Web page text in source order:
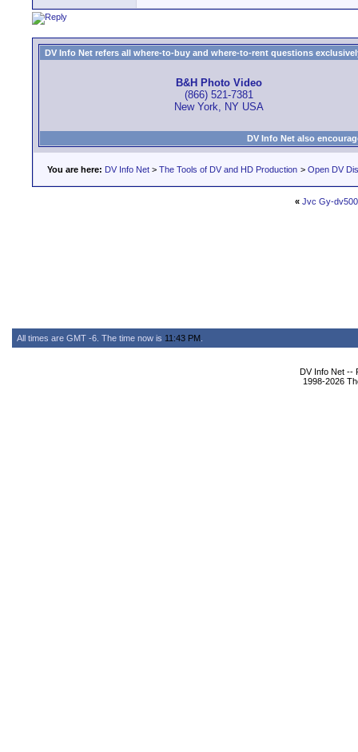
DV Info Net refers all where-to-buy and where-to-rent questions
B&H Photo Video
(866) 521-7381
New York, NY USA
DV Info Net also
You are here: DV Info Net > The Tools of DV and HD Production > Open DV
« Jvc Gy-
All times are GMT -6. The time now is 11:43 PM
DV Info Net --
1998-2026